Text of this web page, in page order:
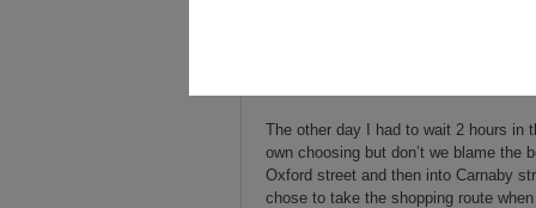
The other day I had to wait 2 hours in
own choosing but don’t we blame the
Oxford street and then into Carnaby
chose to take the shopping route